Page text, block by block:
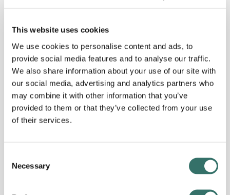
This website uses cookies
We use cookies to personalise content and ads, to
provide social media features and to analyse our traffic.
We also share information about your use of our site with
our social media, advertising and analytics partners who
may combine it with other information that you’ve
provided to them or that they’ve collected from your use
of their services.
Selection
Necessary